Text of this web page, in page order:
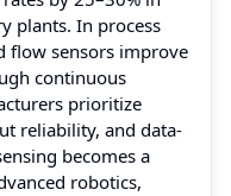
plants. In process
flow sensors improve
continuous
prioritize
reliability, and data-
becomes a
robotics,